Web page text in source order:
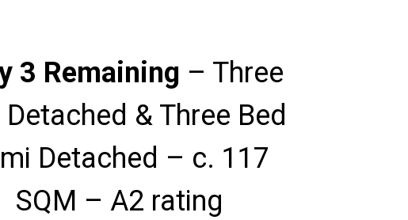
3 Remaining – Three
Detached & Three Bed
Detached – c. 117
SQM – A2 rating